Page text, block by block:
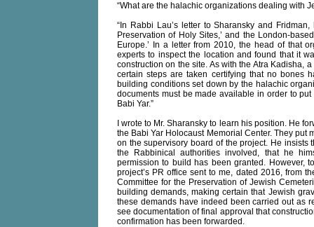
“What are the halachic organizations dealing with
“In Rabbi Lau’s letter to Sharansky and
Preservation of Holy Sites,’ and the London-
Europe.’ In a letter from 2010, the head of that
experts to inspect the location and found that it
construction on the site. As with the Atra Kadisha,
certain steps are taken certifying that no bones
building conditions set down by the halachic
documents must be made available in order to
Babi Yar.”
I wrote to Mr. Sharansky to learn his position. He
the Babi Yar Holocaust Memorial Center. They put
on the supervisory board of the project. He
the Rabbinical authorities involved, that he
permission to build has been granted. However,
project’s PR office sent to me, dated 2016, from
Committee for the Preservation of Jewish
building demands, making certain that Jewish
these demands have indeed been carried out as
see documentation of final approval that
confirmation has been forwarded.